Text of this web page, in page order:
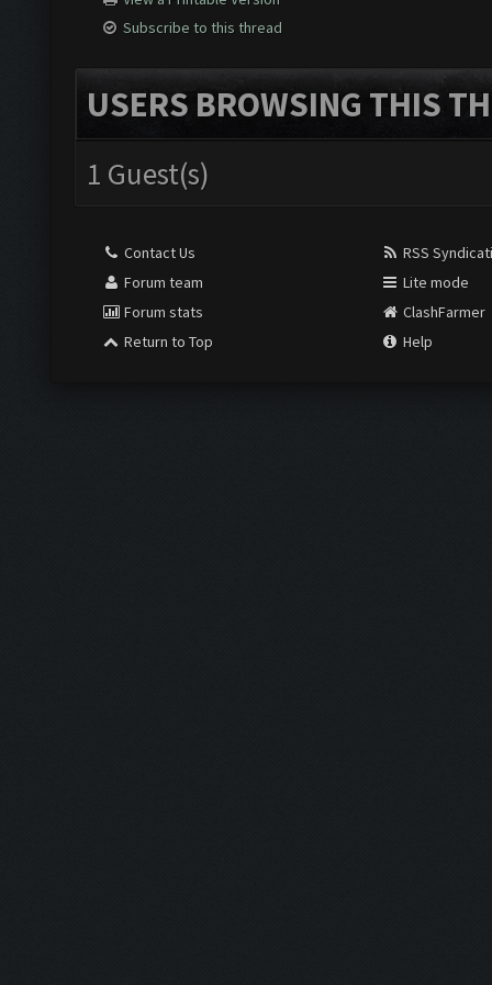
Subscribe to this thread
USERS BROWSING THIS
1 Guest(s)
Contact Us
Forum team
Forum stats
Return to Top
RSS
Lite mode
ClashFarmer
Help